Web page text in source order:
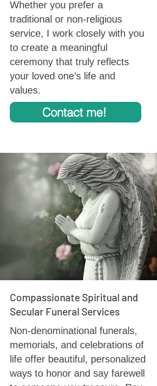
Whether you prefer a
traditional or non-religious
service, I work closely with you
to create a meaningful
ceremony that truly reflects
your loved one’s life and
values.
Contact me!
Compassionate Spiritual and
Secular Funeral Services
Non-denominational funerals,
memorials, and celebrations of
life offer beautiful, personalized
ways to honor and say farewell